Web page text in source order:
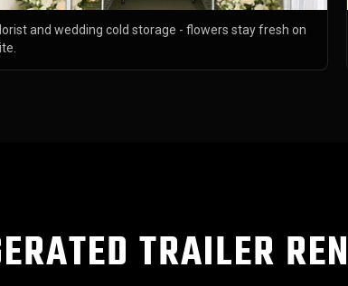
and wedding cold storage - flowers stay fresh on
TRAILER